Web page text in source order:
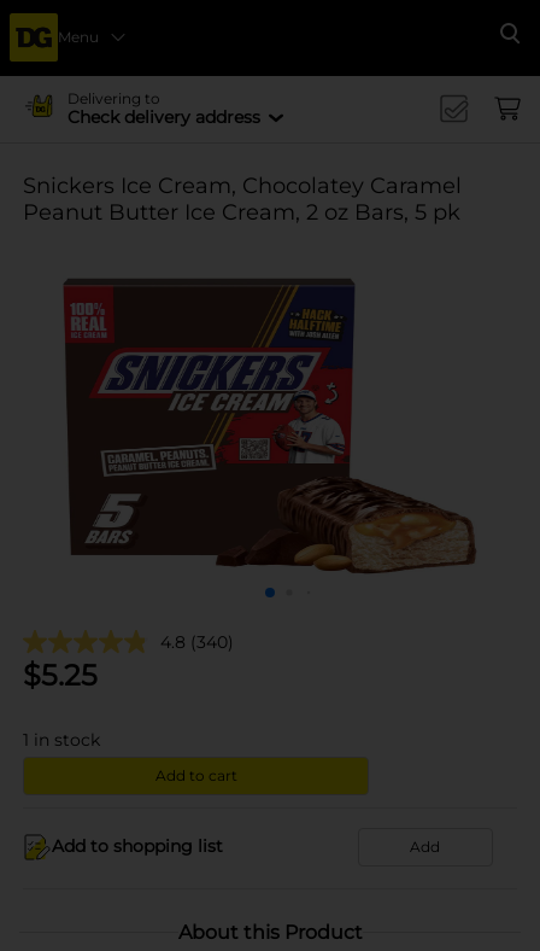
Menu
Delivering to
Check delivery address
Snickers Ice Cream, Chocolatey Caramel
Peanut Butter Ice Cream, 2 oz Bars, 5 pk
4.8 (340)
$5.25
1 in stock
Add to cart
Add to shopping list Add
About this Product